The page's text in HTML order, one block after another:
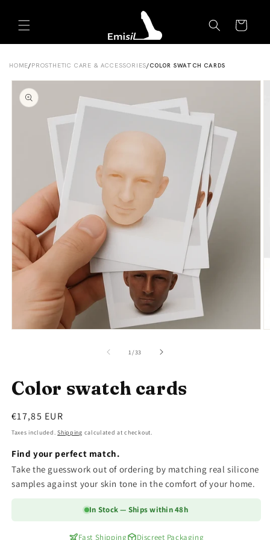
content
Cart
HOME/PROSTHETIC CARE & ACCESSORIES/COLOR SWATCH CARDS
Skip to
product
information
1 /of
33
Color swatch cards
Regular
price
€17,85 EUR
Taxes included.Shipping calculated at checkout.
Find your perfect match.
Take the guesswork out of ordering by matching real silicone
samples against your skin tone in the comfort of your home.
In Stock — Ships within 48h
Fast Shipping Discreet Packaging
Emisils prosthetics expert. Ask about products,
sizing, shipping, or custom orders!